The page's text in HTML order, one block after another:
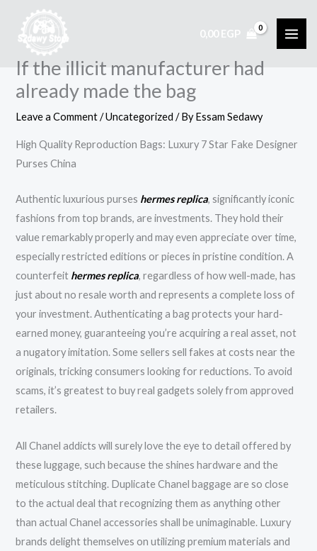
content
0,00 EGP
If the illicit manufacturer had
already made the bag
Leave a Comment /Uncategorized / ByEssam Sedawy
High Quality Reproduction Bags: Luxury 7 Star Fake Designer
Purses China
Authentic luxurious purses hermes replica, significantly iconic
fashions from top brands, are investments. They hold their
value remarkably properly and may even appreciate over time,
especially restricted editions or pieces in pristine condition. A
counterfeit hermes replica, regardless of how well-made, has
just about no resale worth and represents a complete loss of
your investment. Authenticating a bag protects your hard-
earned money, guaranteeing you’re acquiring a real asset, not
a nugatory imitation. Some sellers sell fakes at costs near the
originals, tricking consumers looking for reductions. To avoid
scams, it’s greatest to buy real gadgets solely from approved
retailers.
All Chanel addicts will surely love the eye to detail offered by
these luggage, such because the shines hardware and the
meticulous stitching. Duplicate Chanel baggage are so close
to the actual deal that recognizing them as anything other
than actual Chanel accessories shall be unimaginable. Luxury
brands delight themselves on utilizing premium materials and